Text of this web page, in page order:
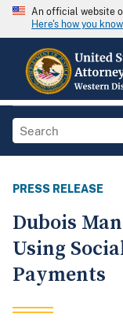
An official website
Here's how you know
PRESS RELEASE
Dubois
Using
Payments